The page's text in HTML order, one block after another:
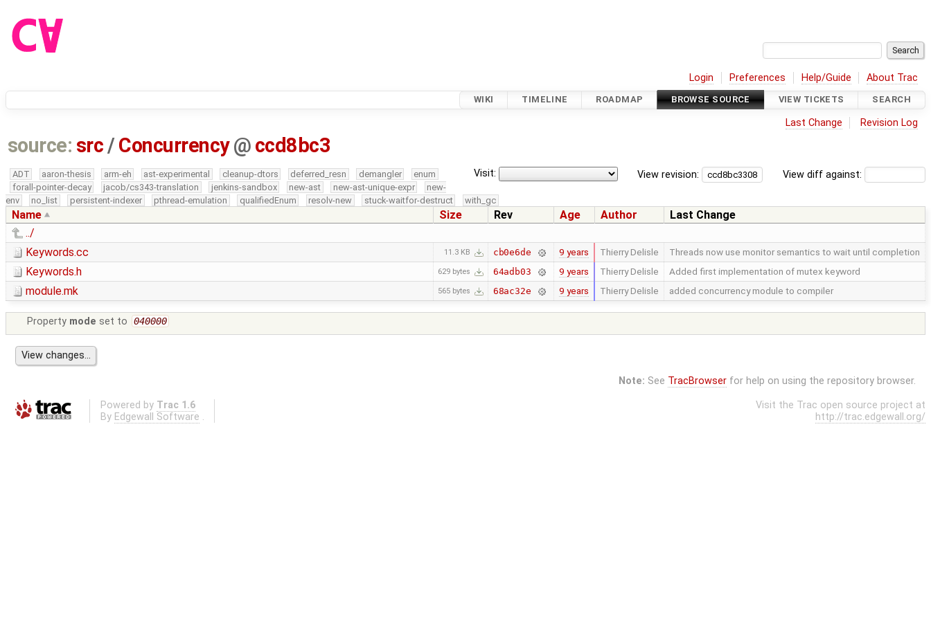
Login Preferences Help/Guide About Trac
WIKI TIMELINE ROADMAP BROWSE SOURCE VIEW TICKETS SEARCH
Last Change Revision Log
source: src /Concurrency @ ccd8bc3
View diff against:
View revision:
Visit:
ADT aaron-thesis arm-eh ast-experimental cleanup-dtors deferred_resn demangler
enum
forall-pointer-decay
jacob/cs343-translation jenkins-sandbox new-ast new-ast-unique-expr
new-
env
no_list persistent-indexer pthread-emulation qualifiedEnum resolv-new stuck-waitfor-destruct with_gc
Name Size Rev Age Author
Last Change
../
Keywords.cc
11.3 KB cb0e6de 9 years Thierry Delisle Threads now use monitor semantics to wait until completion
Keywords.h 629 bytes 64adb03 9 years Thierry Delisle Added first implementation of mutex keyword
module.mk 565 bytes 68ac32e 9 years Thierry Delisle added concurrency module to compiler
Property mode set to 040000
Note: See TracBrowserfor help on using the repository browser.
Powered by Trac 1.6
By Edgewall Software .
Visit the Trac open source project at
http://trac.edgewall.org/